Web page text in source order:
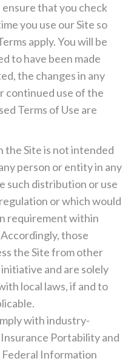
ensure that you check
you use our Site so
apply. You will be
to have been made
the changes in any
continued use of the
Terms of Use are
the Site is not intended
person or entity in any
such distribution or use
or which would
requirement within
those
the Site from other
and are solely
local laws, if and to
with industry-
Portability and
Information